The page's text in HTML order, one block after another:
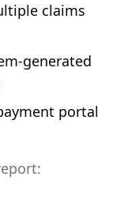
claims
generated
portal